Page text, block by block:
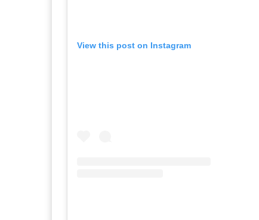
View this post on Instagram